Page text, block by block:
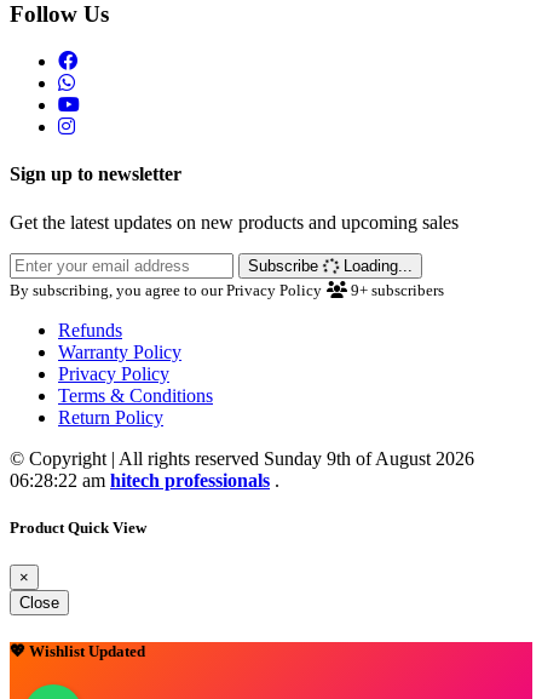
Follow Us
Sign up to newsletter
Get the latest updates on new products and upcoming sales
Subscribe
Loading...
By subscribing, you agree to our Privacy Policy
9+ subscribers
Refunds
Warranty Policy
Privacy Policy
Terms & Conditions
Return Policy
© Copyright | All rights reserved Sunday 9th of August 2026
06:28:22 am hitech professionals .
Product Quick View
×
Close
💖 Wishlist Updated